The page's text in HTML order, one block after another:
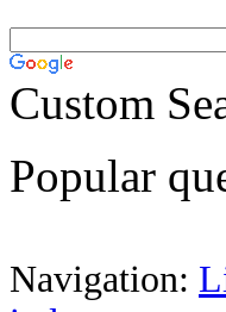
Custom
Popular
Navigation: